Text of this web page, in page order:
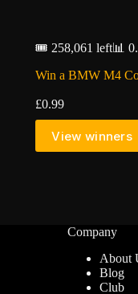
🎟️ 258,061 left📊
Win a BMW M4
£0.99
View winners
Company
About
Blog
Club